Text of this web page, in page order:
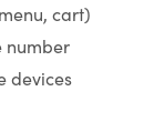
cart)
number
devices